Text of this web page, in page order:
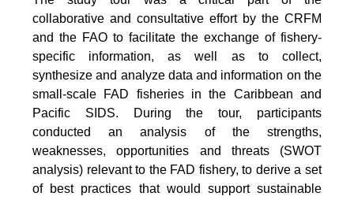
collaborative and consultative effort by the CRFM
and the FAO to facilitate the exchange of fishery-
specific information, as well as to collect,
synthesize and analyze data and information on the
small-scale FAD fisheries in the Caribbean and
Pacific SIDS. During the tour, participants
conducted an analysis of the strengths,
weaknesses, opportunities and threats (SWOT
analysis) relevant to the FAD fishery, to derive a set
of best practices that would support sustainable